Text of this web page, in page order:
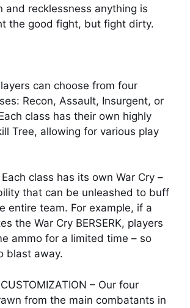
and recklessness anything is
the good fight, but fight dirty.
can choose from four
Recon, Assault, Insurgent, or
class has their own highly
Tree, allowing for various play
Each class has its own War Cry –
that can be unleashed to buff
entire team. For example, if a
the War Cry BERSERK, players
ammo for a limited time – so
blast away.
– Our four
from the main combatants in